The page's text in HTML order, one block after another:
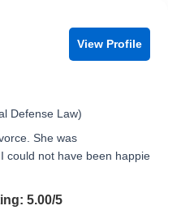
View Profile
Defense Law)
She was
could not have been happie
of 55.00/5